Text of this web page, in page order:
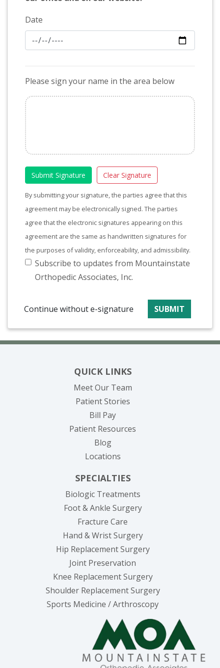
Date
Please sign your name in the area below
Submit Signature Clear Signature
By submitting your signature, the parties agree that this
agreement may be electronically signed. The parties
agree that the electronic signatures appearing on this
agreement are the same as handwritten signatures for
the purposes of validity, enforceability, and admissibility.
Subscribe to updates from Mountainstate
Orthopedic Associates, Inc.
Continue without e-signature SUBMIT
QUICK LINKS
Meet Our Team
Patient Stories
Bill Pay(opens in new tab)
Patient Resources
Blog
Locations
SPECIALTIES
Biologic Treatments
Foot & Ankle Surgery
Fracture Care
Hand & Wrist Surgery
Hip Replacement Surgery
Joint Preservation
Knee Replacement Surgery
Shoulder Replacement Surgery
Sports Medicine / Arthroscopy